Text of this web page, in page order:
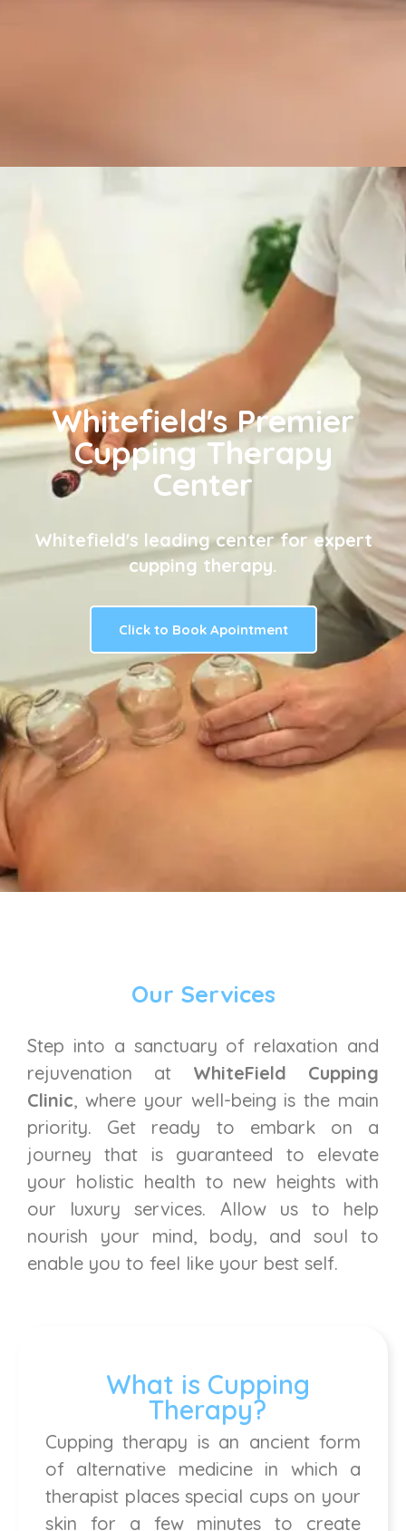
Whitefield's Premier
Cupping Therapy
Center
Whitefield's leading center for expert
cupping therapy.
Click to Book Apointment
Our Services
Step into a sanctuary of relaxation and
rejuvenation at WhiteField Cupping
Clinic, where your well-being is the main
priority. Get ready to embark on a
journey that is guaranteed to elevate
your holistic health to new heights with
our luxury services. Allow us to help
nourish your mind, body, and soul to
enable you to feel like your best self.
What is Cupping
Therapy?
Cupping therapy is an ancient form
of alternative medicine in which a
therapist places special cups on your
skin for a few minutes to create